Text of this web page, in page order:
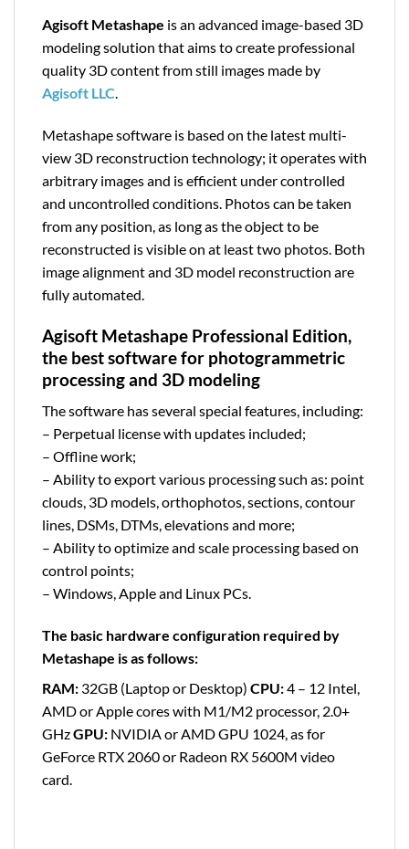
Agisoft Metashape is an advanced image-based 3D
modeling solution that aims to create professional
quality 3D content from still images made by
Agisoft LLC.
Metashape software is based on the latest multi-
view 3D reconstruction technology; it operates with
arbitrary images and is efficient under controlled
and uncontrolled conditions. Photos can be taken
from any position, as long as the object to be
reconstructed is visible on at least two photos. Both
image alignment and 3D model reconstruction are
fully automated.
Agisoft Metashape Professional Edition,
the best software for photogrammetric
processing and 3D modeling
The software has several special features, including:
– Perpetual license with updates included;
– Offline work;
– Ability to export various processing such as: point
clouds, 3D models, orthophotos, sections, contour
lines, DSMs, DTMs, elevations and more;
– Ability to optimize and scale processing based on
control points;
– Windows, Apple and Linux PCs.
The basic hardware configuration required by
Metashape is as follows:
RAM: 32GB (Laptop or Desktop) CPU:4 – 12 Intel,
AMD or Apple cores with M1/M2 processor, 2.0+
GHzGPU: NVIDIA or AMD GPU 1024, as for
GeForce RTX 2060 or Radeon RX 5600M video
card.